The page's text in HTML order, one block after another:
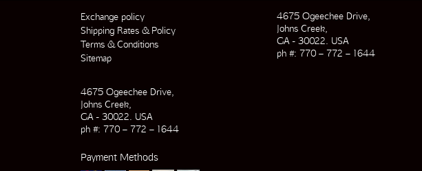
Exchange policy
Shipping Rates & Policy
Terms & Conditions
Sitemap
4675 Ogeechee Drive,
Johns Creek,
GA - 30022. USA
ph #: 770 – 772 – 1644
4675 Ogeechee Drive,
Johns Creek,
GA - 30022. USA
ph #: 770 – 772 – 1644
Payment Methods